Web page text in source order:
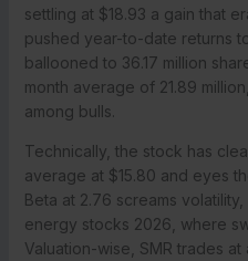
settling at $18.93 a gain that
pushed year-to-date returns
ballooned to 36.17 million
month average of 21.89
among bulls.
Technically, the stock has
average at $15.80 and eyes
Beta at 2.76 screams
energy stocks 2026, where
Valuation-wise, SMR trades